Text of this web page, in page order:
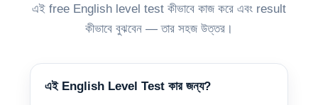
এই free English level test কীভাবে কাজ করে এবং result
কীভাবে বুঝবেন — তার সহজ উত্তর।
এই English Level Test কার জন্য?